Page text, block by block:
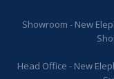
Showroom - New
Head Office - New